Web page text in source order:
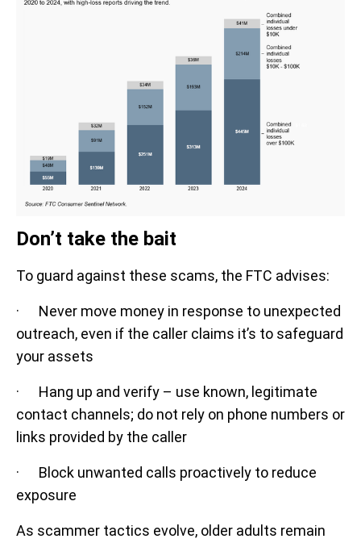
Don’t take the bait
To guard against these scams, the FTC advises:
· Never move money in response to unexpected
outreach, even if the caller claims it’s to safeguard
your assets
· Hang up and verify – use known, legitimate
contact channels; do not rely on phone numbers or
links provided by the caller
· Block unwanted calls proactively to reduce
exposure
As scammer tactics evolve, older adults remain